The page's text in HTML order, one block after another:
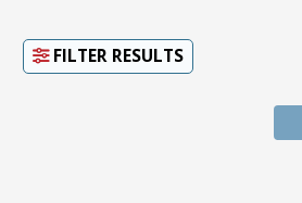
FILTER RESULTS